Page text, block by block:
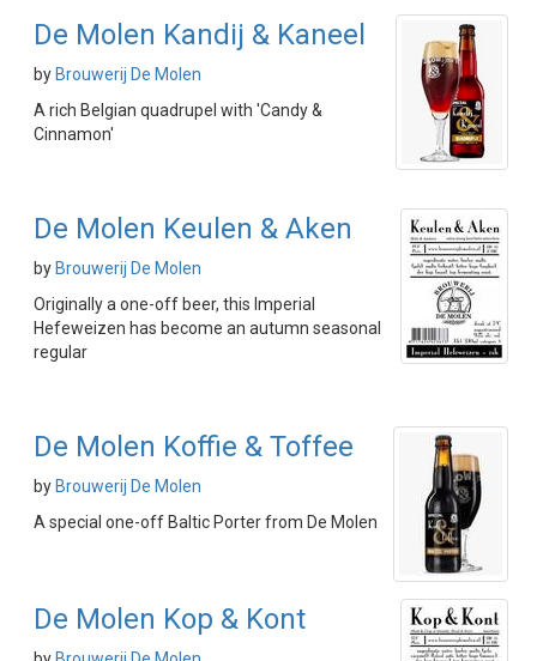
De Molen Kandij & Kaneel
by Brouwerij De Molen
A rich Belgian quadrupel with 'Candy &
Cinnamon'
De Molen Keulen & Aken
by Brouwerij De Molen
Originally a one-off beer, this Imperial
Hefeweizen has become an autumn seasonal
regular
De Molen Koffie & Toffee
by Brouwerij De Molen
A special one-off Baltic Porter from De Molen
De Molen Kop & Kont